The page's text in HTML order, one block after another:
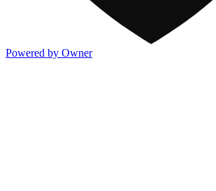
Powered by Owner